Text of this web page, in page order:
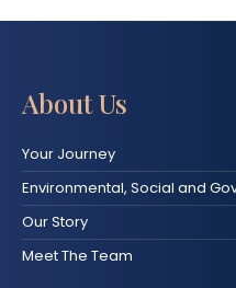
About Us
Your Journey
Environmental, Social and
Our Story
Meet The Team